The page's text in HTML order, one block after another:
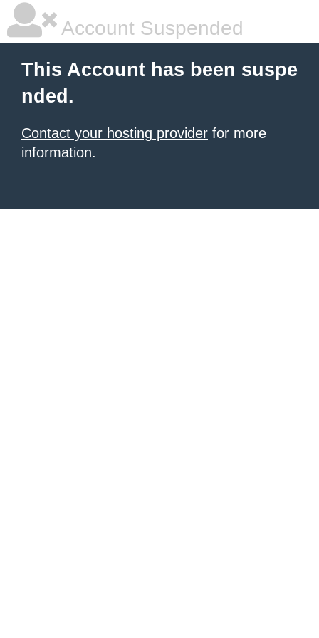
Account Suspended
This Account has been suspe
nded.
Contact your hosting provider for more
information.